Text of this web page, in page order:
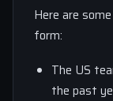
Here are
form:
The US
the past